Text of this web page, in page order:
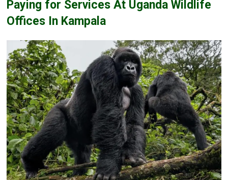
Paying for Services At Uganda Wildlife
Offices In Kampala